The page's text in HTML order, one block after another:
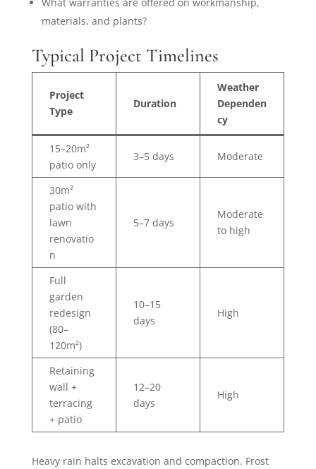
materials, and plants?
Typical Project Timelines
Project
Type
Duration
Weather
Dependen
cy
15–20m²
patio only
3–5 days Moderate
30m²
patio with
lawn
renovatio
n
5–7 days
Moderate
to high
Full
garden
redesign
(80–
120m²)
10–15
days
High
Retaining
wall +
terracing
+ patio
12–20
days
High
Heavy rain halts excavation and compaction. Frost